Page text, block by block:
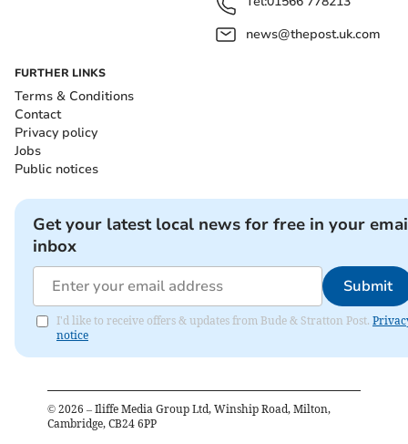
news@thepost.uk.com
FURTHER LINKS
Terms & Conditions
Contact
Privacy policy
Jobs
Public notices
Get your latest local news for free in your
inbox
Submit
I'd like to receive offers & updates from Bude & Stratton Post.
notice
© 2026 – Iliffe Media Group Ltd, Winship Road, Milton,
Cambridge, CB24 6PP